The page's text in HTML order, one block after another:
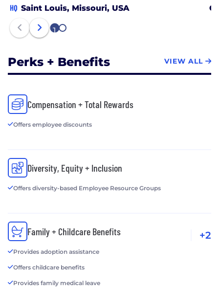
HQ Saint Louis, Missouri, USA
1 2
Perks + Benefits VIEW ALL
Compensation + Total Rewards
Offers employee discounts
Diversity, Equity + Inclusion
Offers diversity-based Employee Resource Groups
Family + Childcare Benefits
Provides adoption assistance
Offers childcare benefits
Provides family medical leave
+2